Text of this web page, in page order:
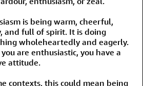
is being warm, cheerful,
and full of spirit. It is doing
wholeheartedly and eagerly.
are enthusiastic, you have a
attitude.
contexts, this could mean being